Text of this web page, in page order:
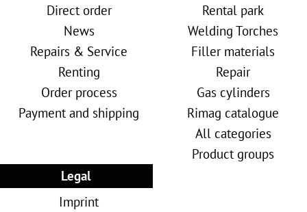
Direct order
News
Repairs & Service
Renting
Order process
Payment and shipping
Rental park
Welding Torches
Filler materials
Repair
Gas cylinders
Rimag catalogue
All categories
Product groups
Legal
Imprint